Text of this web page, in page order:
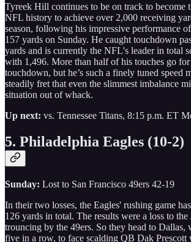
Tyreek Hill continues to be on track to become
NFL history to achieve over 2,000 receiving
season, following his impressive performance
157 yards on Sunday. He caught touchdown
yards and is currently the NFL's leader in total
with 1,496. More than half of his touches go
touchdown, but he’s such a finely tuned speed
steadily fret that even the slimmest imbalance
situation out of whack.
Up next: vs. Tennessee Titans, 8:15 p.m. ET
5. Philadelphia Eagles (10-2)
Sunday: Lost to San Francisco 49ers 42-19
In their two losses, the Eagles' rushing game
126 yards in total. The results were a loss to the
trouncing by the 49ers. So they head to Dallas,
five in a row, to face scalding QB Dak Prescott